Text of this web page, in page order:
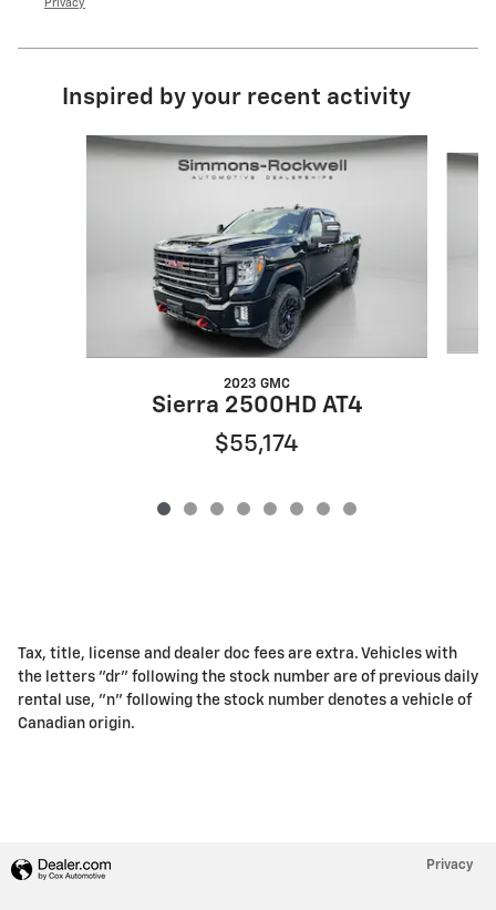
Privacy
Inspired by your recent activity
Slide 1 of 8
2023 GMC
Sierra 2500HD AT4
$55,174
Tax, title, license and dealer doc fees are extra. Vehicles with
the letters "dr" following the stock number are of previous daily
rental use, "n" following the stock number denotes a vehicle of
Canadian origin.
Privacy